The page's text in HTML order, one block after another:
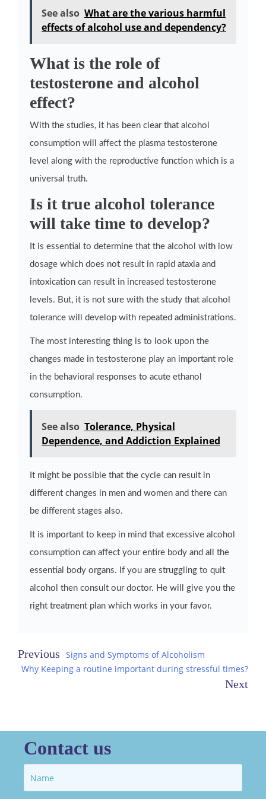
See also What are the various harmful
effects of alcohol use and dependency?
What is the role of
testosterone and alcohol
effect?
With the studies, it has been clear that alcohol
consumption will affect the plasma testosterone
level along with the reproductive function which is a
universal truth.
Is it true alcohol tolerance
will take time to develop?
It is essential to determine that the alcohol with low
dosage which does not result in rapid ataxia and
intoxication can result in increased testosterone
levels. But, it is not sure with the study that alcohol
tolerance will develop with repeated administrations.
The most interesting thing is to look upon the
changes made in testosterone play an important role
in the behavioral responses to acute ethanol
consumption.
See also Tolerance, Physical
Dependence, and Addiction Explained
It might be possible that the cycle can result in
different changes in men and women and there can
be different stages also.
It is important to keep in mind that excessive alcohol
consumption can affect your entire body and all the
essential body organs. If you are struggling to quit
alcohol then consult our doctor. He will give you the
right treatment plan which works in your favor.
Post
navigation
Signs and Symptoms of Alcoholism
Why Keeping a routine important during stressful times?
Contact us